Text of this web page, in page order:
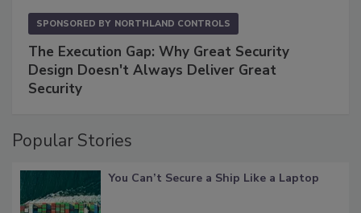
SPONSORED BY NORTHLAND CONTROLS
The Execution Gap: Why Great Security
Design Doesn't Always Deliver Great
Security
Popular Stories
You Can’t Secure a Ship Like a Laptop